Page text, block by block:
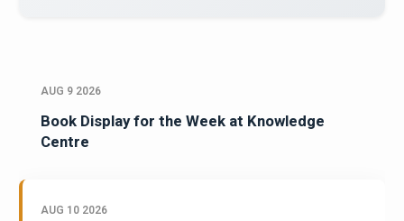
AUG 9 2026
Book Display for the Week at Knowledge
Centre
AUG 10 2026